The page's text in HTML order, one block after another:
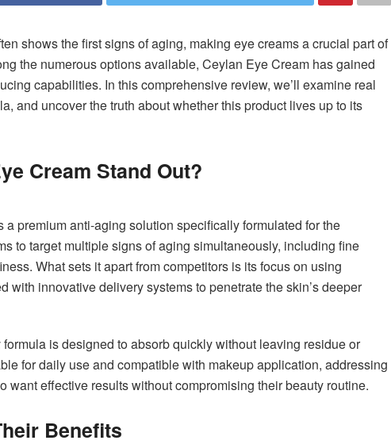
shows the first signs of aging, making eye creams a crucial part of
the numerous options available, Ceylan Eye Cream has gained
capabilities. In this comprehensive review, we’ll examine real
and uncover the truth about whether this product lives up to its
Cream Stand Out?
premium anti-aging solution specifically formulated for the
to target multiple signs of aging simultaneously, including fine
What sets it apart from competitors is its focus on using
with innovative delivery systems to penetrate the skin’s deeper
is designed to absorb quickly without leaving residue or
for daily use and compatible with makeup application, addressing
want effective results without compromising their beauty routine.
Benefits